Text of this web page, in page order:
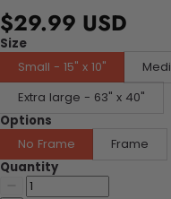
$29.99 USD
Size
Small - 15" x 10"
Extra large - 63" x 40"
Options
No Frame
Frame
Quantity